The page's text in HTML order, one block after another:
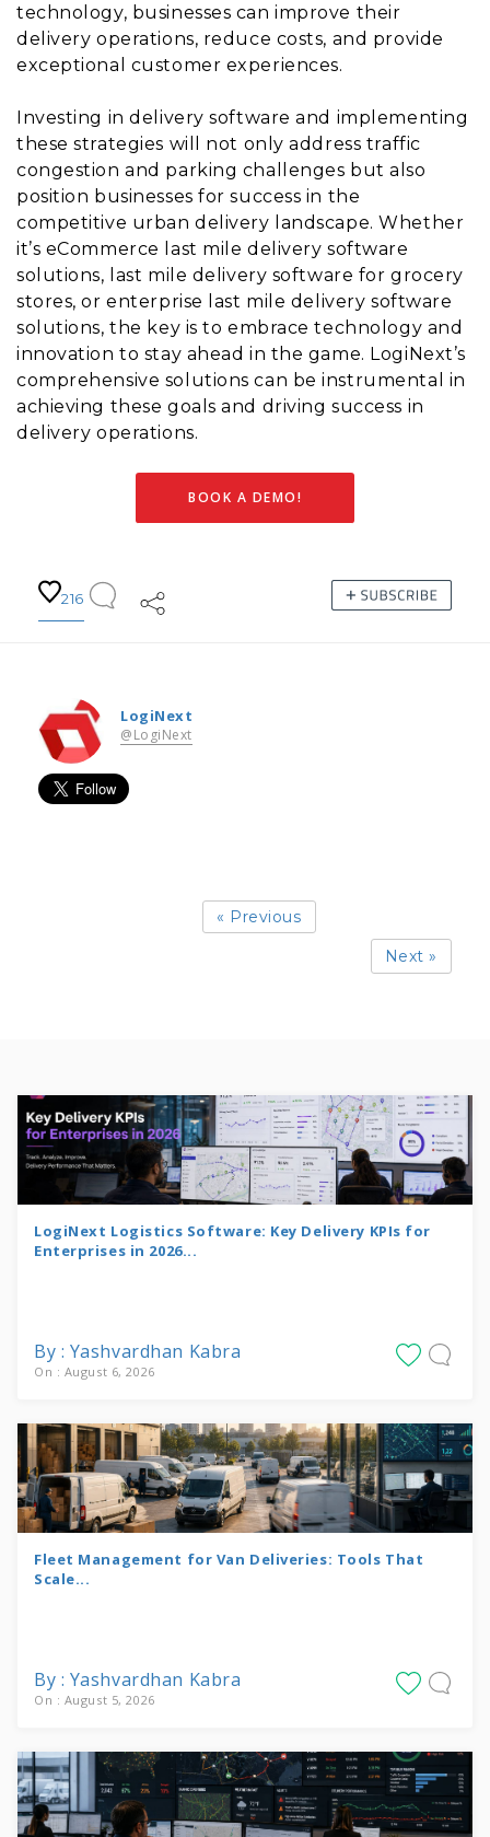
technology, businesses can improve their
delivery operations, reduce costs, and provide
exceptional customer experiences.
Investing in delivery software and implementing
these strategies will not only address traffic
congestion and parking challenges but also
position businesses for success in the
competitive urban delivery landscape. Whether
it’s eCommerce last mile delivery software
solutions, last mile delivery software for grocery
stores, or enterprise last mile delivery software
solutions, the key is to embrace technology and
innovation to stay ahead in the game. LogiNext’s
comprehensive solutions can be instrumental in
achieving these goals and driving success in
delivery operations.
BOOK A DEMO!
216
LogiNext
@LogiNext
« Previous
Next »
LogiNext Logistics Software: Key Delivery KPIs for
Enterprises in 2026...
By : Yashvardhan Kabra
On : August 6, 2026
Fleet Management for Van Deliveries: Tools That
Scale...
By : Yashvardhan Kabra
On : August 5, 2026